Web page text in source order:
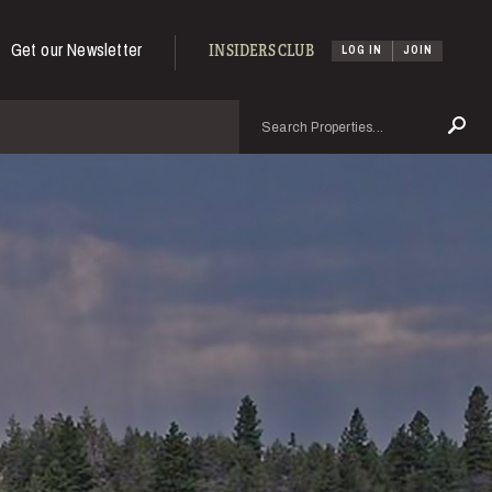
Get our Newsletter INSIDERS CLUB LOG IN JOIN